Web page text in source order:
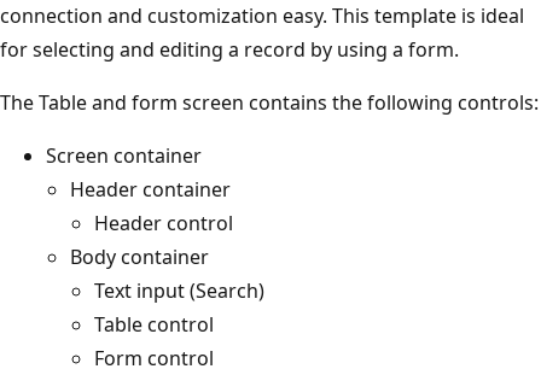
connection and customization easy. This template is ideal
for selecting and editing a record by using a form.
The Table and form screen contains the following controls:
Screen container
Header container
Header control
Body container
Text input (Search)
Table control
Form control